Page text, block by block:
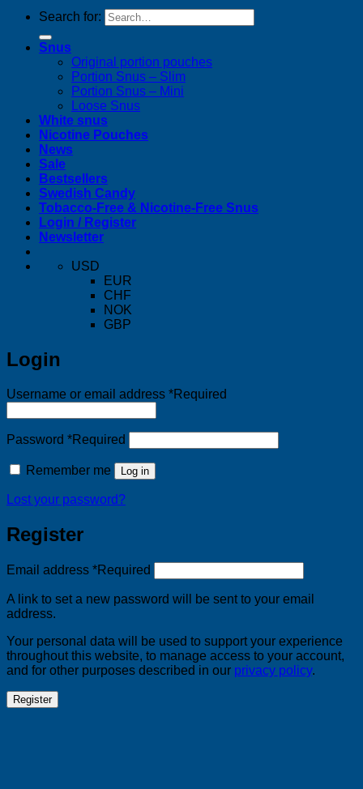
Search for:
Snus
Original portion pouches
Portion Snus – Slim
Portion Snus – Mini
Loose Snus
White snus
Nicotine Pouches
News
Sale
Bestsellers
Swedish Candy
Tobacco-Free & Nicotine-Free Snus
Login / Register
Newsletter
USD
EUR
CHF
NOK
GBP
Login
Username or email address *Required
Password *Required
Remember me Log in
Lost your password?
Register
Email address *Required
A link to set a new password will be sent to your email
address.
Your personal data will be used to support your experience
throughout this website, to manage access to your account,
and for other purposes described in our privacy policy.
Register